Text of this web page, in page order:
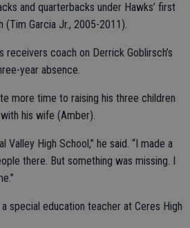
and quarterbacks under Hawks’ first
Garcia Jr., 2005-2011).
receivers coach on Derrick Goblirsch’s
year absence.
more time to raising his three children
his wife (Amber).
Valley High School,” he said. “I made a
there. But something was missing. I
special education teacher at Ceres High